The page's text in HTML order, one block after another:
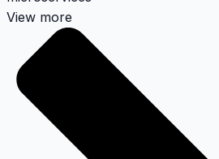
View more